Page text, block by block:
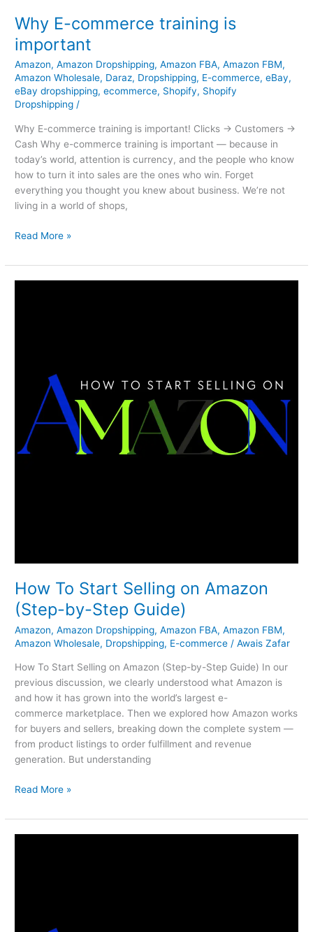
Why E-commerce training is
important
Amazon,Amazon Dropshipping,Amazon FBA,Amazon FBM,
Amazon Wholesale, Daraz, Dropshipping, E-commerce,eBay,
eBay dropshipping,ecommerce, Shopify, Shopify
Dropshipping /
Why E-commerce training is important! Clicks → Customers →
Cash Why e-commerce training is important — because in
today’s world, attention is currency, and the people who know
how to turn it into sales are the ones who win. Forget
everything you thought you knew about business. We’re not
living in a world of shops,
Read More »
How To Start Selling on Amazon
(Step-by-Step Guide)
Amazon,Amazon Dropshipping,Amazon FBA,Amazon FBM,
Amazon Wholesale, Dropshipping, E-commerce /Awais Zafar
How To Start Selling on Amazon (Step-by-Step Guide) In our
previous discussion, we clearly understood what Amazon is
and how it has grown into the world’s largest e-
commerce marketplace. Then we explored how Amazon works
for buyers and sellers, breaking down the complete system —
from product listings to order fulfillment and revenue
generation. But understanding
Guide)
Read More »